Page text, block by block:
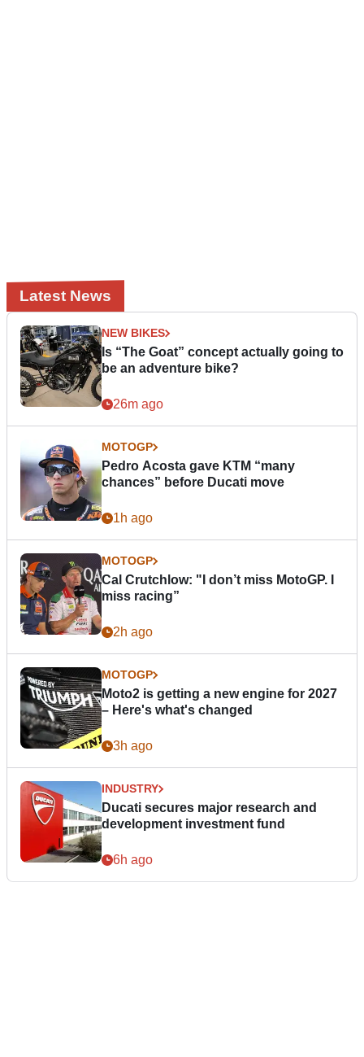
Latest News
NEW BIKES
Is “The Goat” concept actually going to
be an adventure bike?
26m ago
MOTOGP
Pedro Acosta gave KTM “many
chances” before Ducati move
1h ago
MOTOGP
Cal Crutchlow: "I don’t miss MotoGP. I
miss racing”
2h ago
MOTOGP
Moto2 is getting a new engine for 2027
– Here's what's changed
3h ago
INDUSTRY
Ducati secures major research and
development investment fund
6h ago